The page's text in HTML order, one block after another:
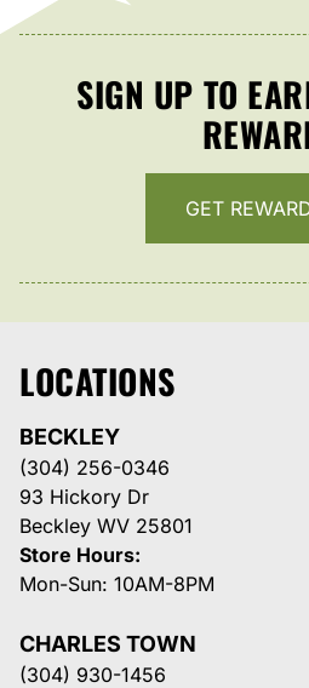
SIGN UP TO
GET
LOCATIONS
BECKLEY
(304) 256-0346
93 Hickory Dr
Beckley WV 25801
Store Hours:
Mon-Sun: 10AM-8PM
CHARLES TOWN
(304) 930-1456